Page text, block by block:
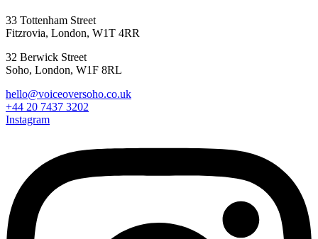
33 Tottenham Street
Fitzrovia, London, W1T 4RR
32 Berwick Street
Soho, London, W1F 8RL
hello@voiceoversoho.co.uk
‭+44 20 7437 3202‬
Instagram